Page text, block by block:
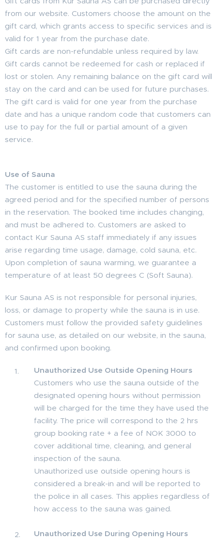
from our website. Customers choose the amount on the
gift card, which grants access to specific services and is
valid for 1 year from the purchase date.
Gift cards are non-refundable unless required by law.
Gift cards cannot be redeemed for cash or replaced if
lost or stolen. Any remaining balance on the gift card will
stay on the card and can be used for future purchases.
The gift card is valid for one year from the purchase
date and has a unique random code that customers can
use to pay for the full or partial amount of a given
service.
Use of Sauna
The customer is entitled to use the sauna during the
agreed period and for the specified number of persons
in the reservation. The booked time includes changing,
and must be adhered to. Customers are asked to
contact Kur Sauna AS staff immediately if any issues
arise regarding time usage, damage, cold sauna, etc.
Upon completion of sauna warming, we guarantee a
temperature of at least 50 degrees C (Soft Sauna).
Kur Sauna AS is not responsible for personal injuries,
loss, or damage to property while the sauna is in use.
Customers must follow the provided safety guidelines
for sauna use, as detailed on our website, in the sauna,
and confirmed upon booking.
Unauthorized Use Outside Opening Hours
Customers who use the sauna outside of the
designated opening hours without permission
will be charged for the time they have used the
facility. The price will correspond to the 2 hrs
group booking rate + a fee of NOK 3000 to
cover additional time, cleaning, and general
inspection of the sauna.
Unauthorized use outside opening hours is
considered a break-in and will be reported to
the police in all cases. This applies regardless of
how access to the sauna was gained.
Unauthorized Use During Opening Hours